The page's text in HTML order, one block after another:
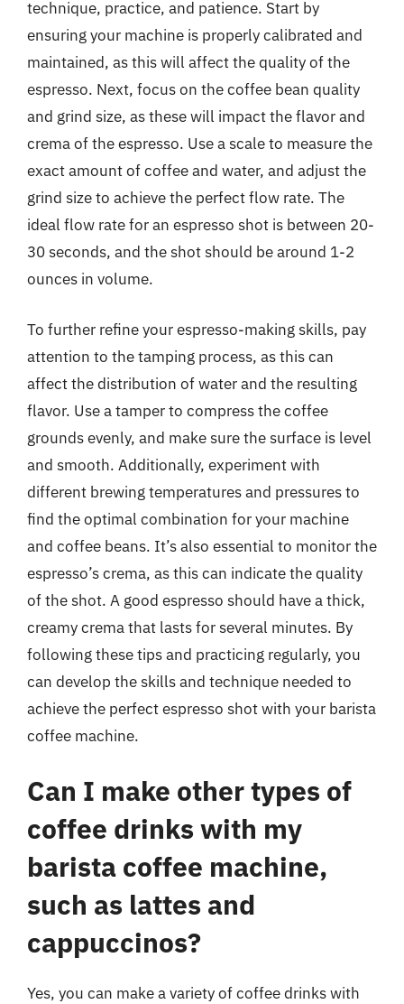
technique, practice, and patience. Start by
ensuring your machine is properly calibrated and
maintained, as this will affect the quality of the
espresso. Next, focus on the coffee bean quality
and grind size, as these will impact the flavor and
crema of the espresso. Use a scale to measure the
exact amount of coffee and water, and adjust the
grind size to achieve the perfect flow rate. The
ideal flow rate for an espresso shot is between 20-
30 seconds, and the shot should be around 1-2
ounces in volume.
To further refine your espresso-making skills, pay
attention to the tamping process, as this can
affect the distribution of water and the resulting
flavor. Use a tamper to compress the coffee
grounds evenly, and make sure the surface is level
and smooth. Additionally, experiment with
different brewing temperatures and pressures to
find the optimal combination for your machine
and coffee beans. It’s also essential to monitor the
espresso’s crema, as this can indicate the quality
of the shot. A good espresso should have a thick,
creamy crema that lasts for several minutes. By
following these tips and practicing regularly, you
can develop the skills and technique needed to
achieve the perfect espresso shot with your barista
coffee machine.
Can I make other types of
coffee drinks with my
barista coffee machine,
such as lattes and
cappuccinos?
Yes, you can make a variety of coffee drinks with